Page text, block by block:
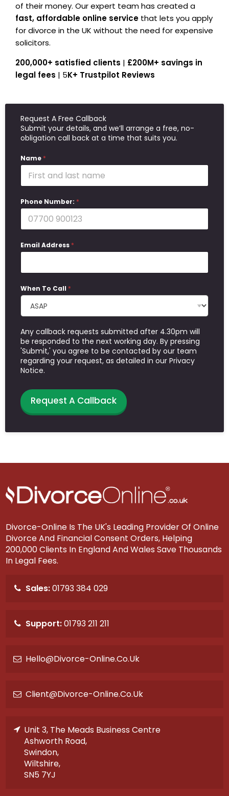
of their money. Our expert team has created a
fast, affordable online service that lets you apply
for divorce in the UK without the need for expensive
solicitors.
200,000+ satisfied clients | £200M+ savings in
legal fees | 5K+ Trustpilot Reviews
Request A Free Callback
Submit your details, and we’ll arrange a free, no-
obligation call back at a time that suits you.
Name *
Phone Number: *
Email Address *
When To Call *
Any callback requests submitted after 4.30pm will
be responded to the next working day. By pressing
'Submit,' you agree to be contacted by our team
regarding your request, as detailed in our Privacy
Notice.
Request A Callback
Divorce-Online Is The UK's Leading Provider Of Online
Divorce And Financial Consent Orders, Helping
200,000 Clients In England And Wales Save Thousands
In Legal Fees.
Sales:01793 384 029
Support:01793 211 211
Hello@divorce-Online.co.uk
Client@divorce-Online.co.uk
Unit 3, The Meads Business Centre
Ashworth Road,
Swindon,
Wiltshire,
SN5 7YJ